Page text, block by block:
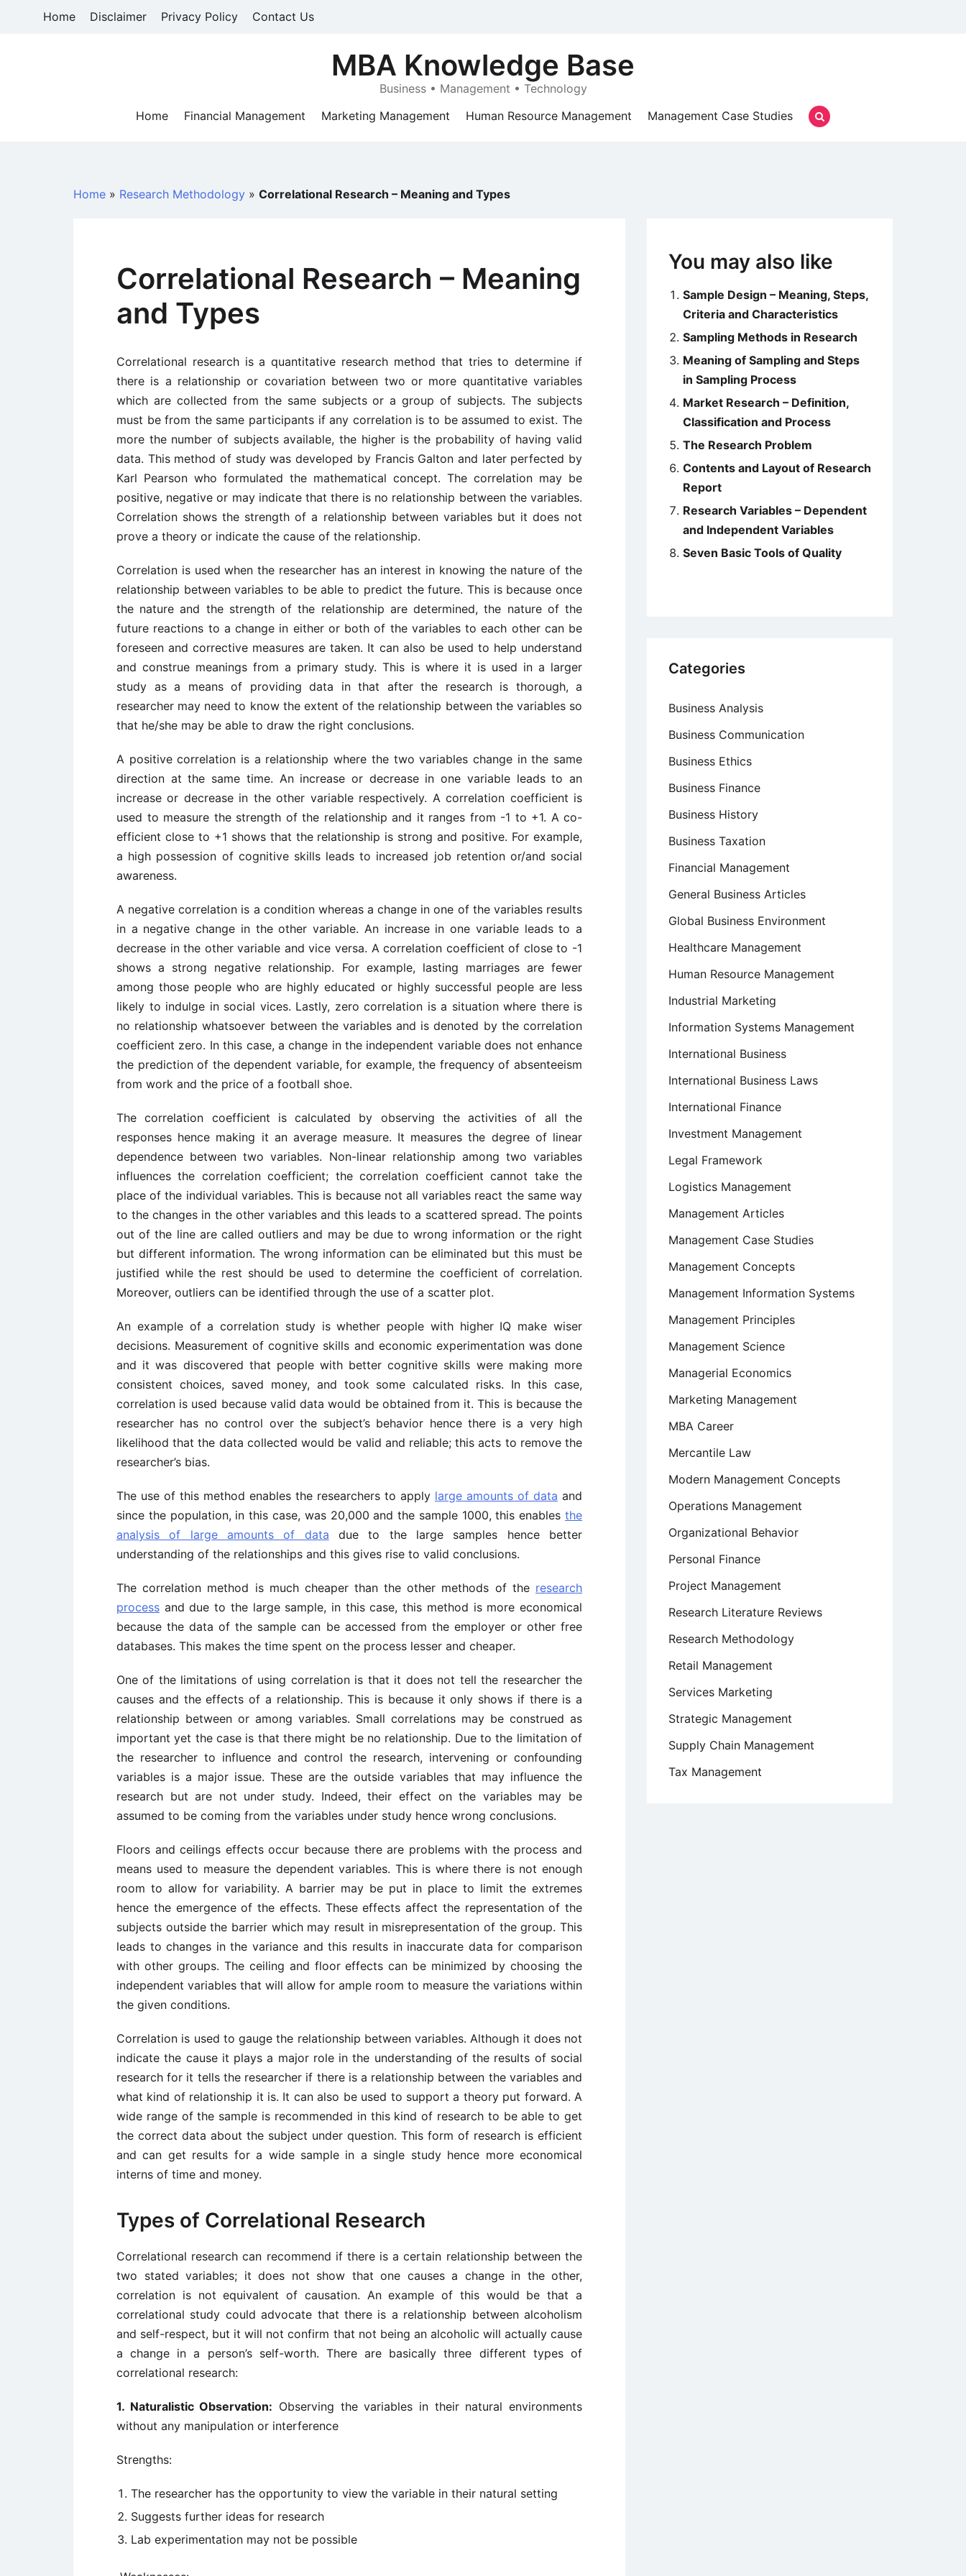
Home Disclaimer Privacy Policy Contact Us
MBA Knowledge Base
Business • Management • Technology
Home
Financial Management Marketing Management Human Resource Management Management Case Studies
Home » Research Methodology » Correlational Research – Meaning and Types
Correlational Research – Meaning
and Types
Correlational research is a quantitative research method that tries to determine if
there is a relationship or covariation between two or more quantitative variables
which are collected from the same subjects or a group of subjects. The subjects
must be from the same participants if any correlation is to be assumed to exist. The
more the number of subjects available, the higher is the probability of having valid
data. This method of study was developed by Francis Galton and later perfected by
Karl Pearson who formulated the mathematical concept. The correlation may be
positive, negative or may indicate that there is no relationship between the variables.
Correlation shows the strength of a relationship between variables but it does not
prove a theory or indicate the cause of the relationship.
Correlation is used when the researcher has an interest in knowing the nature of the
relationship between variables to be able to predict the future. This is because once
the nature and the strength of the relationship are determined, the nature of the
future reactions to a change in either or both of the variables to each other can be
foreseen and corrective measures are taken. It can also be used to help understand
and construe meanings from a primary study. This is where it is used in a larger
study as a means of providing data in that after the research is thorough, a
researcher may need to know the extent of the relationship between the variables so
that he/she may be able to draw the right conclusions.
A positive correlation is a relationship where the two variables change in the same
direction at the same time. An increase or decrease in one variable leads to an
increase or decrease in the other variable respectively. A correlation coefficient is
used to measure the strength of the relationship and it ranges from -1 to +1. A co-
efficient close to +1 shows that the relationship is strong and positive. For example,
a high possession of cognitive skills leads to increased job retention or/and social
awareness.
A negative correlation is a condition whereas a change in one of the variables results
in a negative change in the other variable. An increase in one variable leads to a
decrease in the other variable and vice versa. A correlation coefficient of close to -1
shows a strong negative relationship. For example, lasting marriages are fewer
among those people who are highly educated or highly successful people are less
likely to indulge in social vices. Lastly, zero correlation is a situation where there is
no relationship whatsoever between the variables and is denoted by the correlation
coefficient zero. In this case, a change in the independent variable does not enhance
the prediction of the dependent variable, for example, the frequency of absenteeism
from work and the price of a football shoe.
The correlation coefficient is calculated by observing the activities of all the
responses hence making it an average measure. It measures the degree of linear
dependence between two variables. Non-linear relationship among two variables
influences the correlation coefficient; the correlation coefficient cannot take the
place of the individual variables. This is because not all variables react the same way
to the changes in the other variables and this leads to a scattered spread. The points
out of the line are called outliers and may be due to wrong information or the right
but different information. The wrong information can be eliminated but this must be
justified while the rest should be used to determine the coefficient of correlation.
Moreover, outliers can be identified through the use of a scatter plot.
An example of a correlation study is whether people with higher IQ make wiser
decisions. Measurement of cognitive skills and economic experimentation was done
and it was discovered that people with better cognitive skills were making more
consistent choices, saved money, and took some calculated risks. In this case,
correlation is used because valid data would be obtained from it. This is because the
researcher has no control over the subject’s behavior hence there is a very high
likelihood that the data collected would be valid and reliable; this acts to remove the
researcher’s bias.
The use of this method enables the researchers to apply large amounts of data and
since the population, in this case, was 20,000 and the sample 1000, this enables the
analysis of large amounts of data due to the large samples hence better
understanding of the relationships and this gives rise to valid conclusions.
The correlation method is much cheaper than the other methods of the research
process and due to the large sample, in this case, this method is more economical
because the data of the sample can be accessed from the employer or other free
databases. This makes the time spent on the process lesser and cheaper.
One of the limitations of using correlation is that it does not tell the researcher the
causes and the effects of a relationship. This is because it only shows if there is a
relationship between or among variables. Small correlations may be construed as
important yet the case is that there might be no relationship. Due to the limitation of
the researcher to influence and control the research, intervening or confounding
variables is a major issue. These are the outside variables that may influence the
research but are not under study. Indeed, their effect on the variables may be
assumed to be coming from the variables under study hence wrong conclusions.
Floors and ceilings effects occur because there are problems with the process and
means used to measure the dependent variables. This is where there is not enough
room to allow for variability. A barrier may be put in place to limit the extremes
hence the emergence of the effects. These effects affect the representation of the
subjects outside the barrier which may result in misrepresentation of the group. This
leads to changes in the variance and this results in inaccurate data for comparison
with other groups. The ceiling and floor effects can be minimized by choosing the
independent variables that will allow for ample room to measure the variations within
the given conditions.
Correlation is used to gauge the relationship between variables. Although it does not
indicate the cause it plays a major role in the understanding of the results of social
research for it tells the researcher if there is a relationship between the variables and
what kind of relationship it is. It can also be used to support a theory put forward. A
wide range of the sample is recommended in this kind of research to be able to get
the correct data about the subject under question. This form of research is efficient
and can get results for a wide sample in a single study hence more economical
interns of time and money.
Types of Correlational Research
Correlational research can recommend if there is a certain relationship between the
two stated variables; it does not show that one causes a change in the other,
correlation is not equivalent of causation. An example of this would be that a
correlational study could advocate that there is a relationship between alcoholism
and self-respect, but it will not confirm that not being an alcoholic will actually cause
a change in a person’s self-worth. There are basically three different types of
correlational research:
1. Naturalistic Observation: Observing the variables in their natural environments
without any manipulation or interference
Strengths:
The researcher has the opportunity to view the variable in their natural setting
Suggests further ideas for research
Lab experimentation may not be possible
You may also like
Sample Design – Meaning, Steps,
Criteria and Characteristics
Sampling Methods in Research
Meaning of Sampling and Steps
in Sampling Process
Market Research – Definition,
Classification and Process
The Research Problem
Contents and Layout of Research
Report
Research Variables – Dependent
and Independent Variables
Seven Basic Tools of Quality
Categories
Business Analysis
Business Communication
Business Ethics
Business Finance
Business History
Business Taxation
Financial Management
General Business Articles
Global Business Environment
Healthcare Management
Human Resource Management
Industrial Marketing
Information Systems Management
International Business
International Business Laws
International Finance
Investment Management
Legal Framework
Logistics Management
Management Articles
Management Case Studies
Management Concepts
Management Information Systems
Management Principles
Management Science
Managerial Economics
Marketing Management
MBA Career
Mercantile Law
Modern Management Concepts
Operations Management
Organizational Behavior
Personal Finance
Project Management
Research Literature Reviews
Research Methodology
Retail Management
Services Marketing
Strategic Management
Supply Chain Management
Tax Management